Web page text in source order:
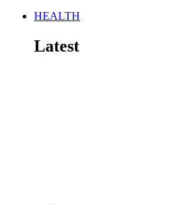
HEALTH
Latest